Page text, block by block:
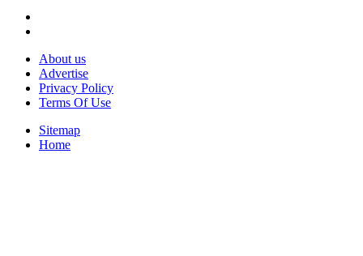
About us
Advertise
Privacy Policy
Terms Of Use
Sitemap
Home